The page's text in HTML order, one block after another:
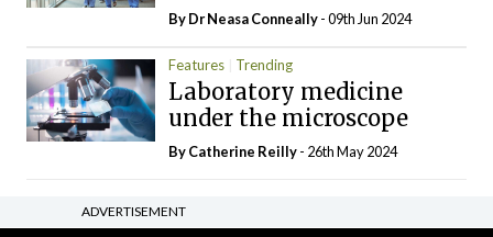
By Dr Neasa Conneally- 09th Jun 2024
Features Trending
Laboratory medicine
under the microscope
ByCatherine Reilly- 26th May 2024
ADVERTISEMENT